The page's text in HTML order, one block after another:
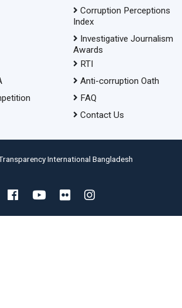
Corruption Perceptions
Index
Investigative Journalism
Awards
RTI
Anti-corruption Oath
FAQ
Contact Us
International Bangladesh